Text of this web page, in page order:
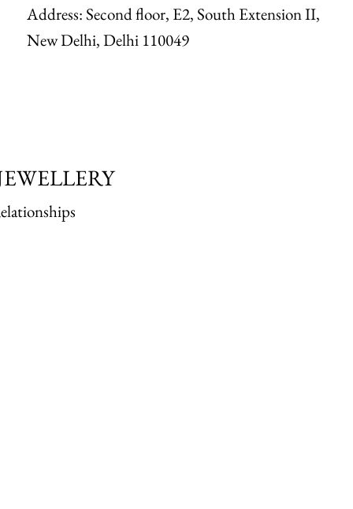
Address: Second floor, E2, South Extension II,
New Delhi, Delhi 110049